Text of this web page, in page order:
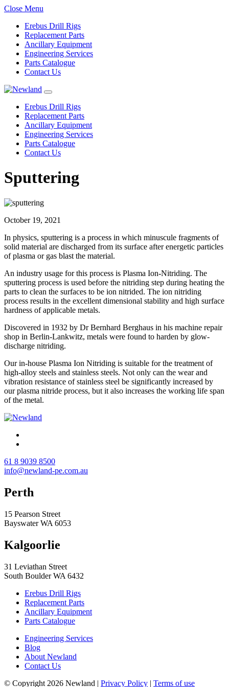
Close Menu
Erebus Drill Rigs
Replacement Parts
Ancillary Equipment
Engineering Services
Parts Catalogue
Contact Us
Erebus Drill Rigs
Replacement Parts
Ancillary Equipment
Engineering Services
Parts Catalogue
Contact Us
Sputtering
October 19, 2021
In physics, sputtering is a process in which minuscule fragments of
solid material are discharged from its surface after energetic particles
of plasma or gas blast the material.
An industry usage for this process is Plasma Ion-Nitriding. The
sputtering process is used before the nitriding step during heating the
parts to clean the surfaces to be ion nitrided. The ion nitriding
process results in the excellent dimensional stability and high surface
hardness of applicable metals.
Discovered in 1932 by Dr Bernhard Berghaus in his machine repair
shop in Berlin-Lankwitz, metals were found to harden by glow-
discharge nitriding.
Our in-house Plasma Ion Nitriding is suitable for the treatment of
high-alloy steels and stainless steels. Not only can the wear and
vibration resistance of stainless steel be significantly increased by
our plasma nitride process, but it also increases the working life span
of the metal.
61 8 9039 8500
info@newland-pe.com.au
Perth
15 Pearson Street
Bayswater WA 6053
Kalgoorlie
31 Leviathan Street
South Boulder WA 6432
Erebus Drill Rigs
Replacement Parts
Ancillary Equipment
Parts Catalogue
Engineering Services
Blog
About Newland
Contact Us
© Copyright 2026 Newland | Privacy Policy | Terms of use